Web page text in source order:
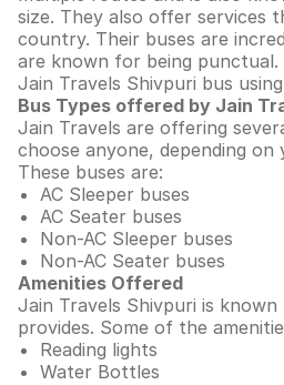
size. They also offer services
country. Their buses are
are known for being punctual.
Jain Travels Shivpuri bus
Bus Types offered by Jain
Jain Travels are offering
choose anyone, depending on
These buses are:
AC Sleeper buses
AC Seater buses
Non-AC Sleeper buses
Non-AC Seater buses
Amenities Offered
Jain Travels Shivpuri is
provides. Some of the
Reading lights
Water Bottles